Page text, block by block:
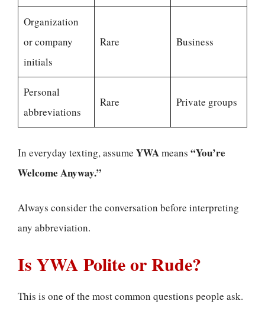
Organization
or company
initials
Rare Business
Personal
abbreviations
Rare Private groups
In everyday texting, assume YWAmeans “You’re
Welcome Anyway.”
Always consider the conversation before interpreting
any abbreviation.
Is YWA Polite or Rude?
This is one of the most common questions people ask.